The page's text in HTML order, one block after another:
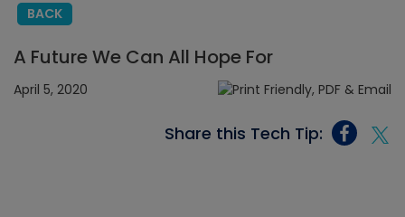
BACK
A Future We Can All Hope For
April 5, 2020
Share this Tech Tip: